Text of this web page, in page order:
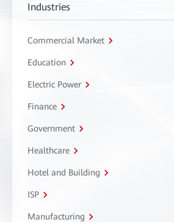
Industries
Commercial Market
Education
Electric Power
Finance
Government
Healthcare
Hotel and Building
ISP
Manufacturing